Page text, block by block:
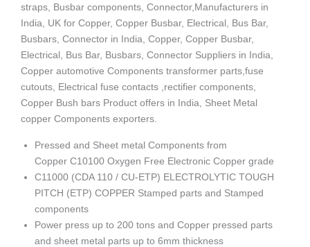
straps, Busbar components, Connector,Manufacturers in
India, UK for Copper, Copper Busbar, Electrical, Bus Bar,
Busbars, Connector in India, Copper, Copper Busbar,
Electrical, Bus Bar, Busbars, Connector Suppliers in India,
Copper automotive Components transformer parts,fuse
cutouts, Electrical fuse contacts ,rectifier components,
Copper Bush bars Product offers in India, Sheet Metal
copper Components exporters.
Pressed and Sheet metal Components from
Copper C10100 Oxygen Free Electronic Copper grade
C11000 (CDA 110 / CU-ETP) ELECTROLYTIC TOUGH
PITCH (ETP) COPPER Stamped parts and Stamped
components
Power press up to 200 tons and Copper pressed parts
and sheet metal parts up to 6mm thickness